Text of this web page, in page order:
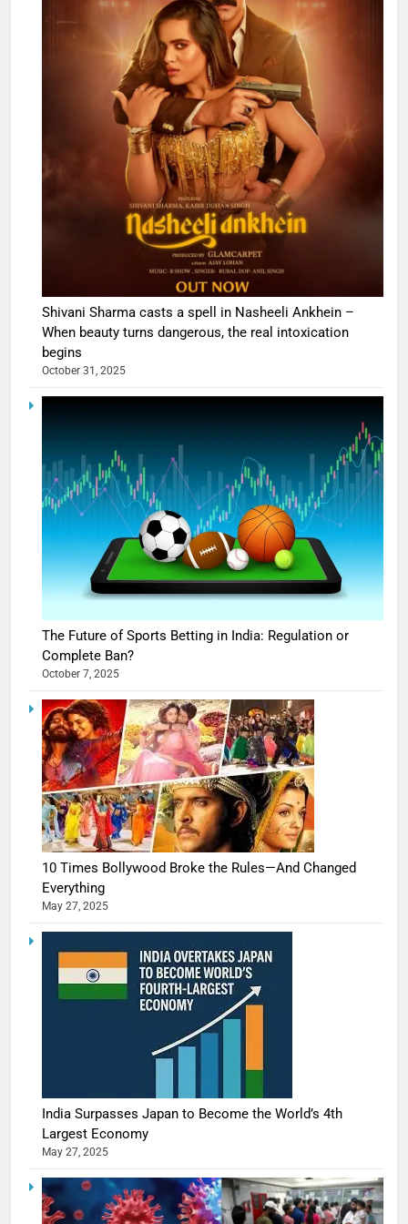
Shivani Sharma casts a spell in Nasheeli Ankhein –
When beauty turns dangerous, the real intoxication
begins
October 31, 2025
The Future of Sports Betting in India: Regulation or
Complete Ban?
October 7, 2025
10 Times Bollywood Broke the Rules—And Changed
Everything
May 27, 2025
India Surpasses Japan to Become the World’s 4th
Largest Economy
May 27, 2025